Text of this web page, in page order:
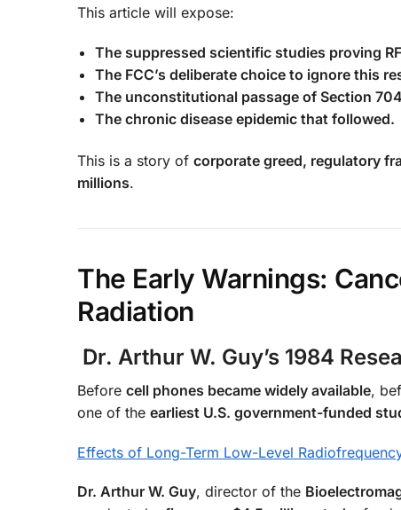
This article will expose:
The suppressed scientific studies proving
The FCC’s deliberate choice to ignore this
The unconstitutional passage of Section
The chronic disease epidemic that followed.
This is a story of corporate greed, regulatory
millions.
The Early Warnings:
Radiation
Dr. Arthur W. Guy’s 1984
Before cell phones became widely available,
one of the earliest U.S. government-funded
Effects of Long-Term Low-Level
Dr. Arthur W. Guy, director of the